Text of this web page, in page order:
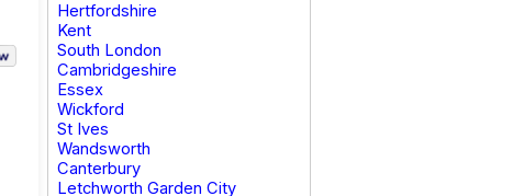
Hertfordshire
Kent
South London
Cambridgeshire
Essex
Wickford
St Ives
Wandsworth
Canterbury
Letchworth Garden City